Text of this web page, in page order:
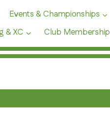
Events & Championships
& XC
Club Membership